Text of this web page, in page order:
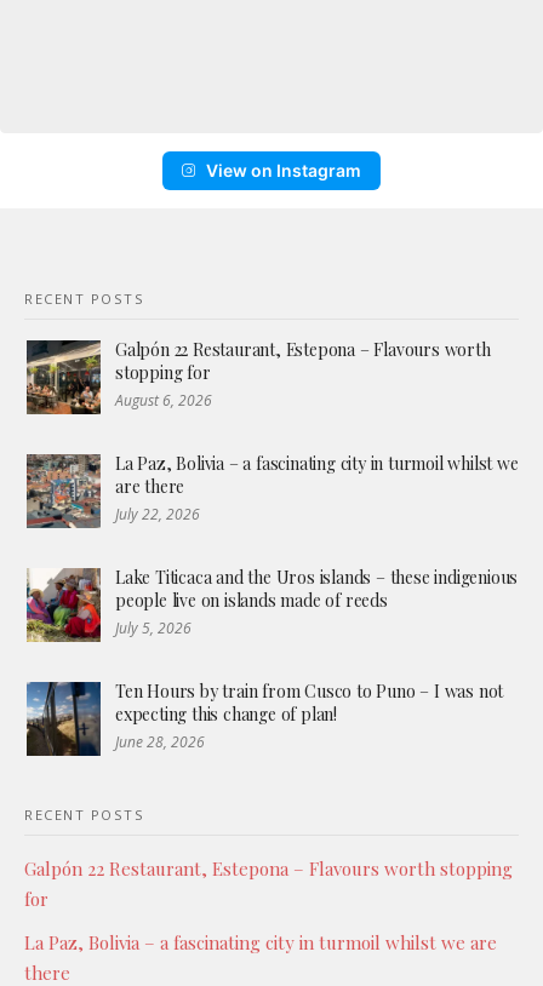
View on Instagram
RECENT POSTS
Galpón 22 Restaurant, Estepona – Flavours worth
stopping for
August 6, 2026
La Paz, Bolivia – a fascinating city in turmoil whilst we
are there
July 22, 2026
Lake Titicaca and the Uros islands – these indigenious
people live on islands made of reeds
July 5, 2026
Ten Hours by train from Cusco to Puno – I was not
expecting this change of plan!
June 28, 2026
RECENT POSTS
Galpón 22 Restaurant, Estepona – Flavours worth stopping
for
La Paz, Bolivia – a fascinating city in turmoil whilst we are
there